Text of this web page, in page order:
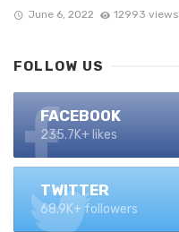
June 6, 2022 12993 views
FOLLOW US
FACEBOOK
235.7K+ likes
TWITTER
68.9K+ followers